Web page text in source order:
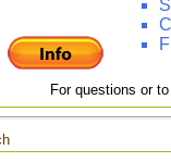
For questions or